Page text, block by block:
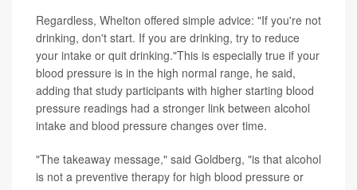
Regardless, Whelton offered simple advice: "If you're not
drinking, don't start. If you are drinking, try to reduce
your intake or quit drinking."This is especially true if your
blood pressure is in the high normal range, he said,
adding that study participants with higher starting blood
pressure readings had a stronger link between alcohol
intake and blood pressure changes over time.
"The takeaway message," said Goldberg, "is that alcohol
is not a preventive therapy for high blood pressure or